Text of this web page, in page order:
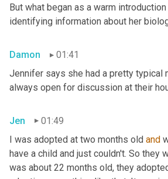
But what began as a warm
identifying information about her
Damon
01:41
Jennifer says she had a pretty typical
always open for discussion at their
Jen
01:49
I was adopted at two months old and
have a child and just couldn't. So they
was about 22 months old, they